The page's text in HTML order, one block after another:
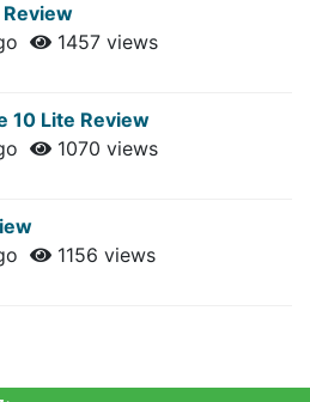
Review
1457 views
10 Lite Review
1070 views
1156 views